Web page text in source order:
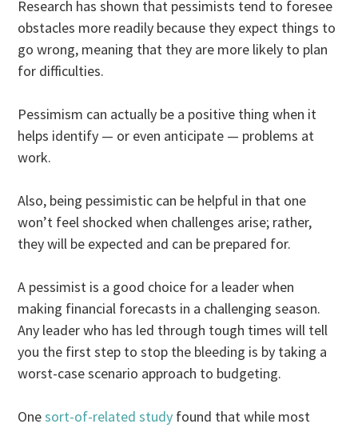
Research has shown that pessimists tend to foresee
obstacles more readily because they expect things to
go wrong, meaning that they are more likely to plan
for difficulties.
Pessimism can actually be a positive thing when it
helps identify — or even anticipate — problems at
work.
Also, being pessimistic can be helpful in that one
won’t feel shocked when challenges arise; rather,
they will be expected and can be prepared for.
A pessimist is a good choice for a leader when
making financial forecasts in a challenging season.
Any leader who has led through tough times will tell
you the first step to stop the bleeding is by taking a
worst-case scenario approach to budgeting.
Onesort-of-related study found that while most